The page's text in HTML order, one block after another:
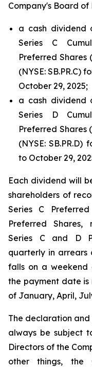
Company's Board
a cash dividend
Series C
Preferred Shares
(NYSE: SB.PR.C)
October 29, 2025;
a cash dividend
Series D
Preferred Shares
(NYSE:
to October 29,
Each dividend will
shareholders of
Series C
Preferred Shares,
Series C and D
quarterly in arrears
falls on a weekend
the payment date is
of January, April,
The declaration
always be subject
Directors of the
other things, the